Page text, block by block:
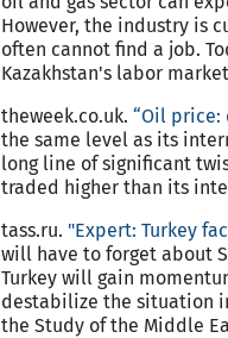
However, the industry is
often cannot find a job.
Kazakhstan's labor
theweek.co.uk. “Oil price:
the same level as its
long line of significant
traded higher than its
tass.ru. "Expert: Turkey
will have to forget about
Turkey will gain
destabilize the situation
the Study of the Middle